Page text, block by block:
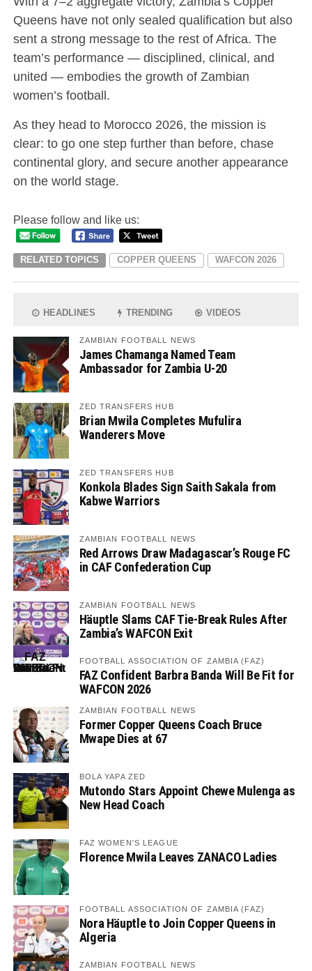
Queens have not only sealed qualification but also
sent a strong message to the rest of Africa. The
team’s performance — disciplined, clinical, and
united — embodies the growth of Zambian
women’s football.
As they head to Morocco 2026, the mission is
clear: to go one step further than before, chase
continental glory, and secure another appearance
on the world stage.
Please follow and like us:
RELATED TOPICS COPPER QUEENS WAFCON 2026
HEADLINES TRENDING VIDEOS
ZAMBIAN FOOTBALL NEWS
James Chamanga Named Team
Ambassador for Zambia U-20
ZED TRANSFERS HUB
Brian Mwila Completes Mufulira
Wanderers Move
ZED TRANSFERS HUB
Konkola Blades Sign Saith Sakala from
Kabwe Warriors
ZAMBIAN FOOTBALL NEWS
Red Arrows Draw Madagascar’s Rouge FC
in CAF Confederation Cup
ZAMBIAN FOOTBALL NEWS
Häuptle Slams CAF Tie-Break Rules After
Zambia’s WAFCON Exit
FOOTBALL ASSOCIATION OF ZAMBIA (FAZ)
FAZ Confident Barbra Banda Will Be Fit for
WAFCON 2026
ZAMBIAN FOOTBALL NEWS
Former Copper Queens Coach Bruce
Mwape Dies at 67
BOLA YAPA ZED
Mutondo Stars Appoint Chewe Mulenga as
New Head Coach
FAZ WOMEN'S LEAGUE
Florence Mwila Leaves ZANACO Ladies
FOOTBALL ASSOCIATION OF ZAMBIA (FAZ)
Nora Häuptle to Join Copper Queens in
Algeria
ZAMBIAN FOOTBALL NEWS